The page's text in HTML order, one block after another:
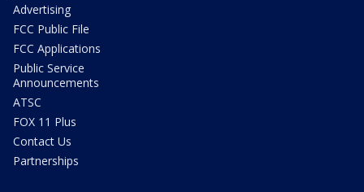
Advertising
FCC Public File
FCC Applications
Public Service
Announcements
ATSC
FOX 11 Plus
Contact Us
Partnerships